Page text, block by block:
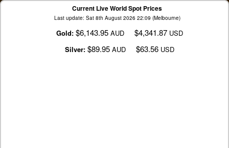
Current Live World Spot Prices
Last update: Sat 8th August 2026 22:09 (Melbourne)
Gold: $6,143.95 AUD $4,341.87 USD
Silver: $89.95 AUD $63.56 USD